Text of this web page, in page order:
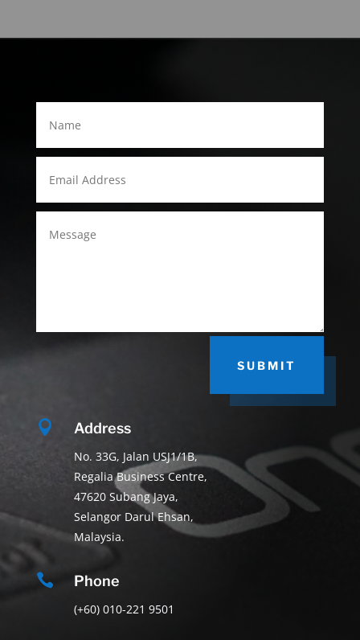
SUBMIT
 Address
No. 33G, Jalan USJ1/1B,
Regalia Business Centre,
47620 Subang Jaya,
Selangor Darul Ehsan,
Malaysia.
 Phone
(+60) 010-221 9501